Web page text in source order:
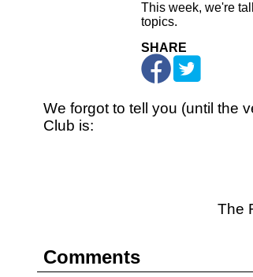
This week, we're
topics.
SHARE
We forgot to tell you (until the
Club is:
The
Comments